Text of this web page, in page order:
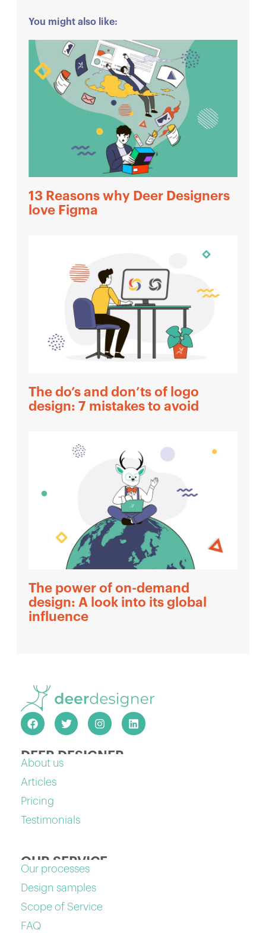
You might also like:
13 Reasons why Deer Designers
love Figma
The do’s and don’ts of logo
design: 7 mistakes to avoid
The power of on-demand
design: A look into its global
influence
DEER DESIGNER
About us
Articles
Pricing
Testimonials
OUR SERVICE
Our processes
Design samples
Scope of Service
FAQ